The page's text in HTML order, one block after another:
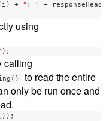
i ) + ": " +
using
);
calling
to read the entire
only be run once and